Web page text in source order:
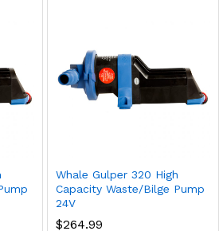
Whale Gulper 320 High
Capacity Waste/Bilge Pump
24V
$264.99